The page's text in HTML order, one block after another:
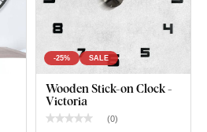
-25% SALE
Wooden Stick-on Clock -
Victoria
(0)